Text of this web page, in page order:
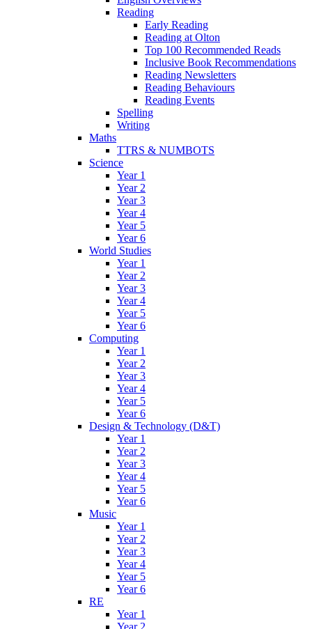
Reading
Early Reading
Reading at Olton
Top 100 Recommended Reads
Inclusive Book Recommendations
Reading Newsletters
Reading Behaviours
Reading Events
Spelling
Writing
Maths
TTRS & NUMBOTS
Science
Year 1
Year 2
Year 3
Year 4
Year 5
Year 6
World Studies
Year 1
Year 2
Year 3
Year 4
Year 5
Year 6
Computing
Year 1
Year 2
Year 3
Year 4
Year 5
Year 6
Design & Technology (D&T)
Year 1
Year 2
Year 3
Year 4
Year 5
Year 6
Music
Year 1
Year 2
Year 3
Year 4
Year 5
Year 6
RE
Year 1
Year 2